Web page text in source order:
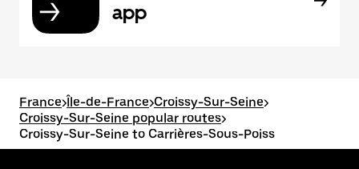
app
France>Île-de-France>Croissy-Sur-Seine>
Croissy-Sur-Seine popular routes>
Croissy-Sur-Seine to Carrières-Sous-Poiss